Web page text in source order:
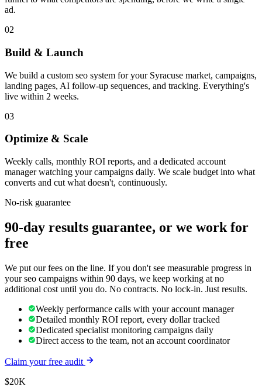
ad.
02
Build & Launch
We build a custom seo system for your Syracuse market, campaigns,
landing pages, AI follow-up sequences, and tracking. Everything's
live within 2 weeks.
03
Optimize & Scale
Weekly calls, monthly ROI reports, and a dedicated account
manager watching your campaigns daily. We scale budget into what
converts and cut what doesn't, continuously.
No-risk guarantee
90-day results guarantee, or we work for
free
We put our fees on the line. If you don't see measurable progress in
yourseo campaigns within 90 days, we keep working at no
additional cost until you do. No contracts. No lock-in. Just results.
Weekly performance calls with your account manager
Detailed monthly ROI report, every dollar tracked
Dedicated specialist monitoring campaigns daily
Direct access to the team, not an account coordinator
Claim your free audit
$20K